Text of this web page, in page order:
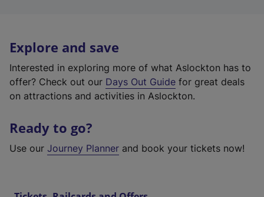
Explore and save
Interested in exploring more of what Aslockton has to
offer? Check out our Days Out Guide for great deals
on attractions and activities in Aslockton.
Ready to go?
Use our Journey Planner and book your tickets now!